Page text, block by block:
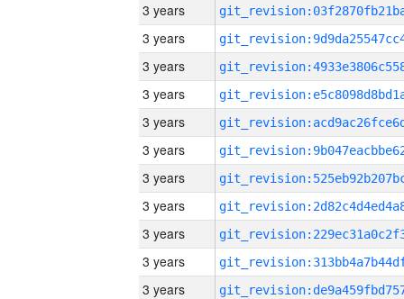
3 years
3 years
3 years
3 years
3 years
3 years
3 years
3 years
3 years
3 years
3 years